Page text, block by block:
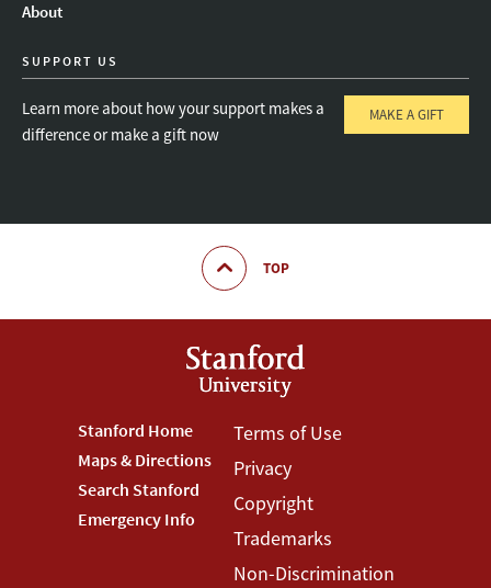
About
SUPPORT US
Learn more about how your support makes a
difference or make a gift now
MAKE A GIFT
TOP
Footer
Stanford
Menu
Stanford Home
Maps & Directions
Search Stanford
Emergency Info
Footer
Terms
Menu
Terms of Use
Privacy
Copyright
Trademarks
Non-Discrimination